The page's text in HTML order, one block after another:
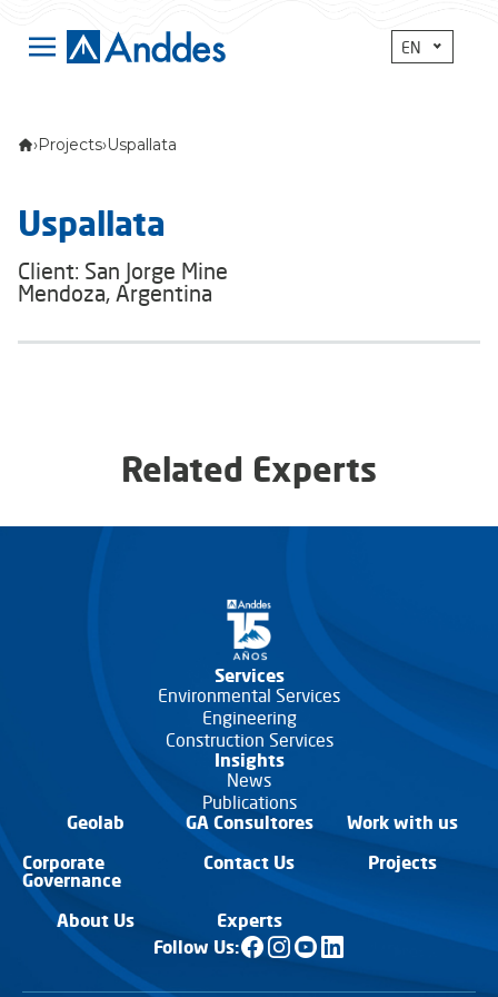
EN
›Projects›Uspallata
Uspallata
Client: San Jorge Mine
Mendoza, Argentina
Related Experts
Services
Environmental Services
Engineering
Construction Services
Insights
News
Publications
Geolab
GA Consultores
Work with us
Corporate
Governance
Contact Us Projects
About Us
Experts
Follow Us: